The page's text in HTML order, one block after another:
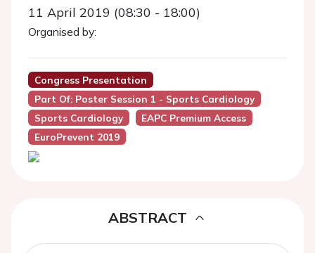
11 April 2019 (08:30 - 18:00)
Organised by:
Congress Presentation
Part Of: Poster Session 1 - Sports Cardiology
Sports Cardiology
EAPC Premium Access
EuroPrevent 2019
ABSTRACT